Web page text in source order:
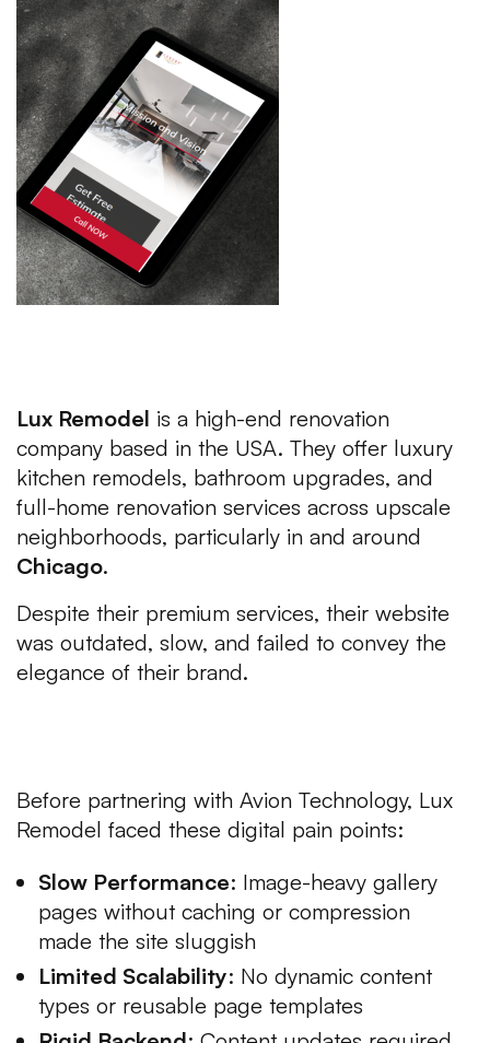
Lux Remodel is a high-end renovation
company based in the USA. They offer luxury
kitchen remodels, bathroom upgrades, and
full-home renovation services across upscale
neighborhoods, particularly in and around
Chicago.
Despite their premium services, their website
was outdated, slow, and failed to convey the
elegance of their brand.
Before partnering with Avion Technology, Lux
Remodel faced these digital pain points:
Slow Performance: Image-heavy gallery
pages without caching or compression
made the site sluggish
Limited Scalability: No dynamic content
types or reusable page templates